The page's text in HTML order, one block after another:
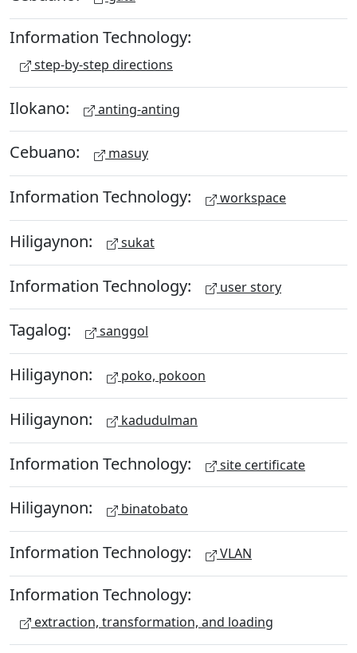
Information Technology:
step-by-step directions
Ilokano: anting-anting
Cebuano: masuy
Information Technology: workspace
Hiligaynon: sukat
Information Technology: user story
Tagalog: sanggol
Hiligaynon: poko, pokoon
Hiligaynon: kadudulman
Information Technology: site certificate
Hiligaynon: binatobato
Information Technology: VLAN
Information Technology:
extraction, transformation, and loading